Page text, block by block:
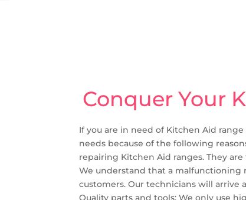
Conquer Your
If you are in need of Kitchen Aid
needs because of the following
repairing Kitchen Aid ranges. They
We understand that a malfunctioning
customers. Our technicians will
Quality parts and tools: We only use